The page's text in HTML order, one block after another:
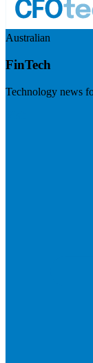
Australian
FinTech
Technology news